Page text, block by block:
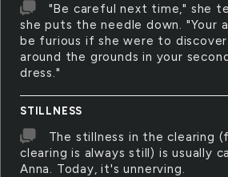
"Be careful next time," she
she puts the needle down. "Your
be furious if she were to discover
around the grounds in your
dress."
STILLNESS
The stillness in the clearing
clearing is always still) is usually
Anna. Today, it's unnerving.